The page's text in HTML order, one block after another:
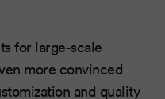
for large-scale
more convinced
and quality